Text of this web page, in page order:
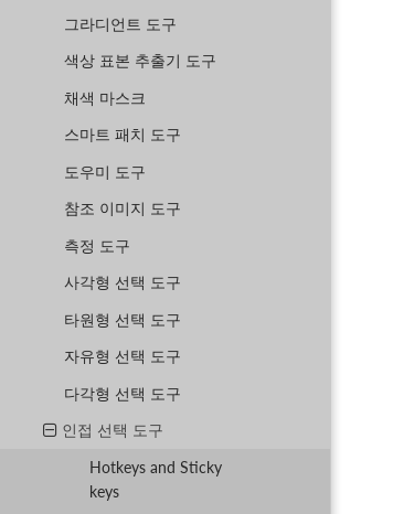
그라디언트 도구
색상 표본 추출기 도구
채색 마스크
스마트 패치 도구
도우미 도구
참조 이미지 도구
측정 도구
사각형 선택 도구
타원형 선택 도구
자유형 선택 도구
다각형 선택 도구
인접 선택 도구
Hotkeys and Sticky
keys